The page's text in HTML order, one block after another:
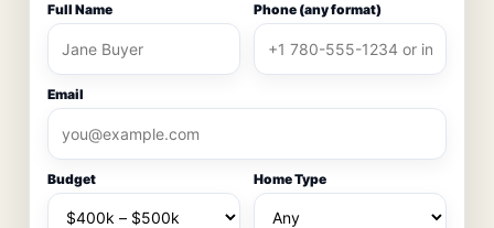
Full Name Phone (any format)
Email
Budget Home Type